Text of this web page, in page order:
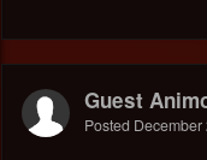
Guest
Posted